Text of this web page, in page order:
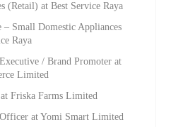
(Retail) at Best Service Raya
– Small Domestic Appliances
Raya
/ Brand Promoter at
Limited
Friska Farms Limited
at Yomi Smart Limited